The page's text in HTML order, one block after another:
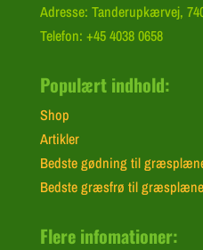
Adresse: Tanderupkærvej,
Telefon: +45 4038 0658
Populært indhold:
Shop
Artikler
Bedste gødning til
Bedste græsfrø til
Flere infomationer: